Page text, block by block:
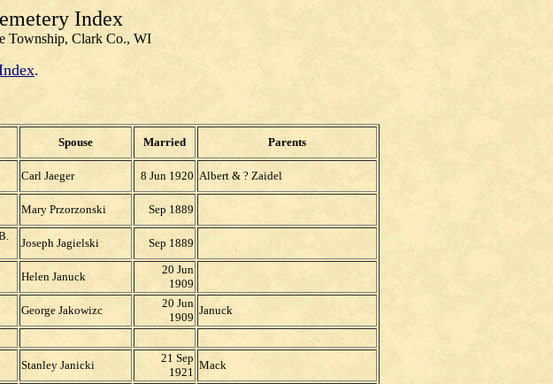
Index
Township, Clark Co., WI
.
Spouse Married Parents
Carl Jaeger 8 Jun 1920 Albert & ? Zaidel
Mary Przorzonski Sep 1889
Joseph Jagielski Sep 1889
Helen Januck
20 Jun
1909
George Jakowizc
20 Jun
1909
Januck
Stanley Janicki
21 Sep
1921
Mack